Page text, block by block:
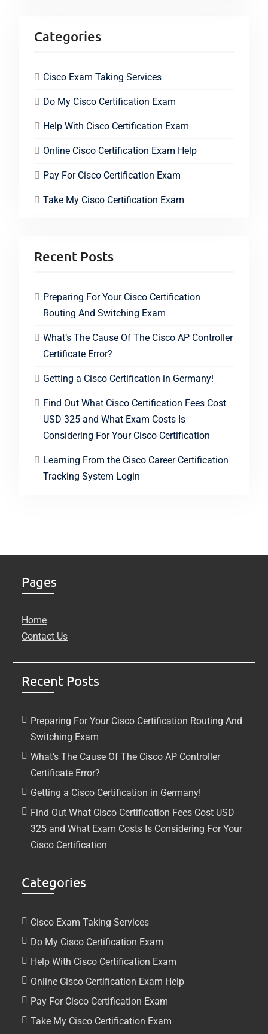
Categories
Cisco Exam Taking Services
Do My Cisco Certification Exam
Help With Cisco Certification Exam
Online Cisco Certification Exam Help
Pay For Cisco Certification Exam
Take My Cisco Certification Exam
Recent Posts
Preparing For Your Cisco Certification
Routing And Switching Exam
What’s The Cause Of The Cisco AP Controller
Certificate Error?
Getting a Cisco Certification in Germany!
Find Out What Cisco Certification Fees Cost
USD 325 and What Exam Costs Is
Considering For Your Cisco Certification
Learning From the Cisco Career Certification
Tracking System Login
Pages
Home
Contact Us
Recent Posts
Preparing For Your Cisco Certification Routing And
Switching Exam
What’s The Cause Of The Cisco AP Controller
Certificate Error?
Getting a Cisco Certification in Germany!
Find Out What Cisco Certification Fees Cost USD
325 and What Exam Costs Is Considering For Your
Cisco Certification
Categories
Cisco Exam Taking Services
Do My Cisco Certification Exam
Help With Cisco Certification Exam
Online Cisco Certification Exam Help
Pay For Cisco Certification Exam
Take My Cisco Certification Exam